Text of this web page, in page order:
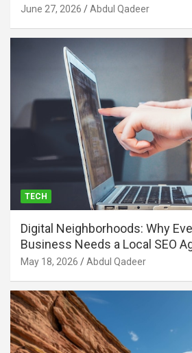
June 27, 2026 Abdul Qadeer
TECH
Digital Neighborhoods: Why
Business Needs a Local SEO
May 18, 2026 Abdul Qadeer